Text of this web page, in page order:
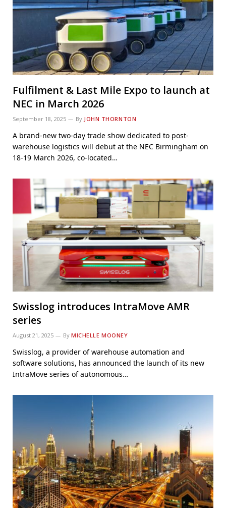
Fulfilment & Last Mile Expo to launch at
NEC in March 2026
September 18, 2025 By JOHN THORNTON
A brand-new two-day trade show dedicated to post-
warehouse logistics will debut at the NEC Birmingham on
18-19 March 2026, co-located…
Swisslog introduces IntraMove AMR
series
August 21, 2025 By MICHELLE MOONEY
Swisslog, a provider of warehouse automation and
software solutions, has announced the launch of its new
IntraMove series of autonomous…